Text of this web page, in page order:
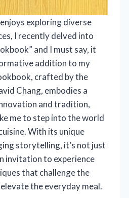
exploring diverse
I recently delved into
and I must say, it
addition to my
crafted by the
Chang, embodies a
and tradition,
me to step into the world
With its unique
storytelling, it’s not just
invitation to experience
that challenge the
the everyday meal.